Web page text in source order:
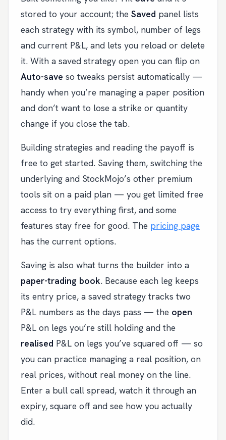
stored to your account; the Saved panel lists
each strategy with its symbol, number of legs
and current P&L, and lets you reload or delete
it. With a saved strategy open you can flip on
Auto-save so tweaks persist automatically —
handy when you’re managing a paper position
and don’t want to lose a strike or quantity
change if you close the tab.
Building strategies and reading the payoff is
free to get started. Saving them, switching the
underlying and StockMojo’s other premium
tools sit on a paid plan — you get limited free
access to try everything first, and some
features stay free for good. The pricing page
has the current options.
Saving is also what turns the builder into a
paper-trading book. Because each leg keeps
its entry price, a saved strategy tracks two
P&L numbers as the days pass — the open
P&L on legs you’re still holding and the
realised P&L on legs you’ve squared off — so
you can practice managing a real position, on
real prices, without real money on the line.
Enter a bull call spread, watch it through an
expiry, square off and see how you actually
did.